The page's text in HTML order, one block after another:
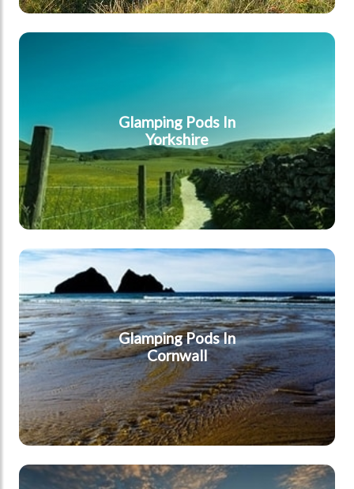
Yorkshire
Glamping Pods In
Yorkshire
Cornwall
Glamping Pods In
Cornwall
Northumberland